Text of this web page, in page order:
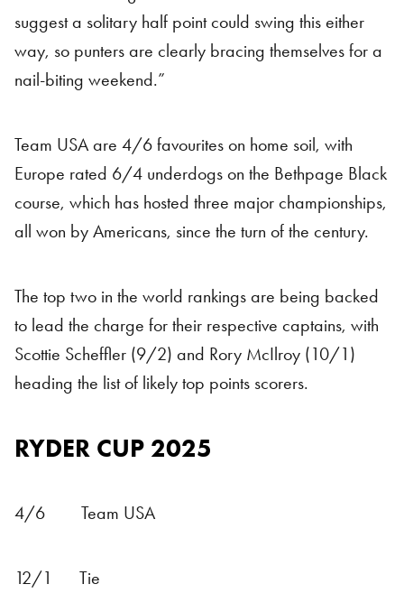
suggest a solitary half point could swing this either
way, so punters are clearly bracing themselves for a
nail-biting weekend.”
Team USA are 4/6 favourites on home soil, with
Europe rated 6/4 underdogs on the Bethpage Black
course, which has hosted three major championships,
all won by Americans, since the turn of the century.
The top two in the world rankings are being backed
to lead the charge for their respective captains, with
Scottie Scheffler (9/2) and Rory McIlroy (10/1)
heading the list of likely top points scorers.
RYDER CUP 2025
4/6 Team USA
12/1 Tie